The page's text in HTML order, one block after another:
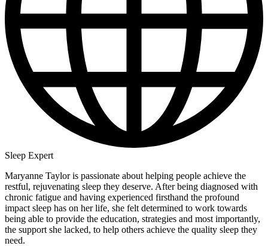
Sleep Expert
Maryanne Taylor is passionate about helping people achieve the
restful, rejuvenating sleep they deserve. After being diagnosed with
chronic fatigue and having experienced firsthand the profound
impact sleep has on her life, she felt determined to work towards
being able to provide the education, strategies and most importantly,
the support she lacked, to help others achieve the quality sleep they
need.